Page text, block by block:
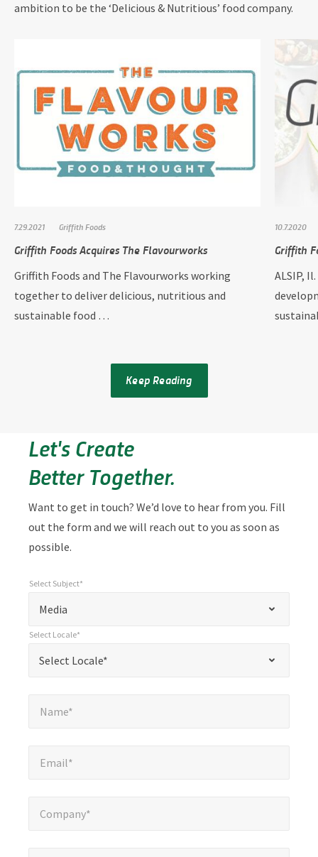
ambition to be the ‘Delicious & Nutritious’ food company.
7.29.2021 Griffith Foods
Griffith Foods Acquires The Flavourworks
Griffith Foods and The Flavourworks working
together to deliver delicious, nutritious and
sustainable food …
10.7.2020
Griffith
ALSIP,
Keep Reading
Let's Create
Better Together.
Want to get in touch? We’d love to hear from you. Fill
out the form and we will reach out to you as soon as
possible.
required
fields
Media
Select Subject*
Select Locale*
Select Locale*
Name*
Email*
Company*